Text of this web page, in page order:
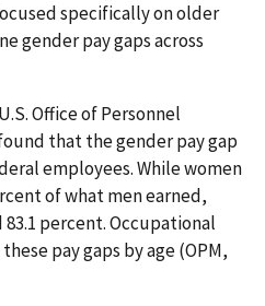
specifically on older
gender pay gaps across
Office of Personnel
that the gender pay gap
employees. While women
of what men earned,
83.1 percent. Occupational
pay gaps by age (OPM,